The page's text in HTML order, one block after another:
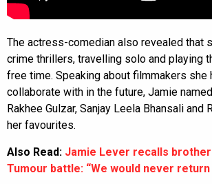
The actress-comedian also revealed that
crime thrillers, travelling solo and playing
free time. Speaking about filmmakers she
collaborate with in the future, Jamie
Rakhee Gulzar, Sanjay Leela Bhansali and
her favourites.
Also Read: Jamie Lever recalls brother
Tumour battle: “We would never